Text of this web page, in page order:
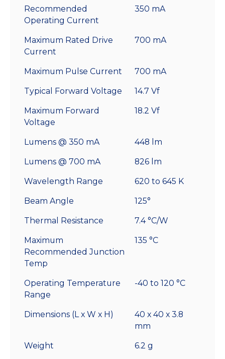
Recommended
Operating Current
350 mA
Maximum Rated Drive
Current
700 mA
Maximum Pulse Current 700 mA
Typical Forward Voltage 14.7 Vf
Maximum Forward
Voltage
18.2 Vf
Lumens @ 350 mA 448 lm
Lumens @ 700 mA 826 lm
Wavelength Range 620 to 645 K
Beam Angle 125°
Thermal Resistance 7.4 °C/W
Maximum
Recommended Junction
Temp
135 °C
Operating Temperature
Range
-40 to 120 °C
Dimensions (L x W x H)
40 x 40 x 3.8
mm
Weight 6.2 g